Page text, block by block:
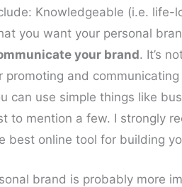
Knowledgeable (i.e. life-
you want your personal
your brand. It’s
promoting and
can use simple things like
to mention a few. I strongly
best online tool for building
brand is probably more